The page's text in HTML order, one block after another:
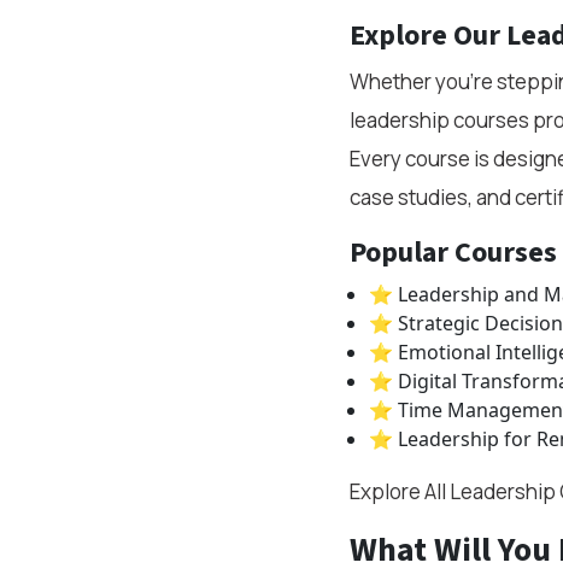
Explore Our
Whether you're
leadership courses
Every course is
case studies, and
Popular
⭐ Leadership and
⭐ Strategic
⭐ Emotional
⭐ Digital
⭐ Time
⭐ Leadership for
Explore All Leadership
What Will You